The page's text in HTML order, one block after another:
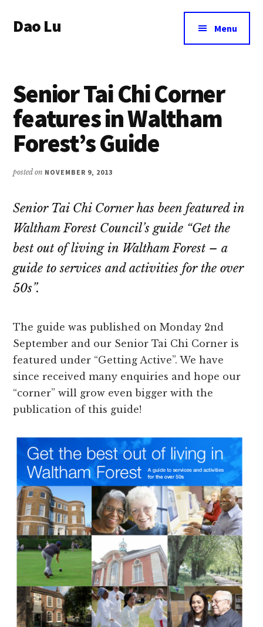
main
menu
Dao Lu
an
eternal
wellbeing
Menu
Senior Tai Chi Corner
features in Waltham
Forest’s Guide
posted on NOVEMBER 9, 2013
Senior Tai Chi Corner has been featured in
Waltham Forest Council’s guide “Get the
best out of living in Waltham Forest – a
guide to services and activities for the over
50s”.
The guide was published on Monday 2nd
September and our Senior Tai Chi Corner is
featured under “Getting Active”. We have
since received many enquiries and hope our
“corner” will grow even bigger with the
publication of this guide!